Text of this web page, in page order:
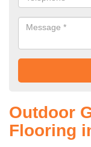
Outdoor
Flooring